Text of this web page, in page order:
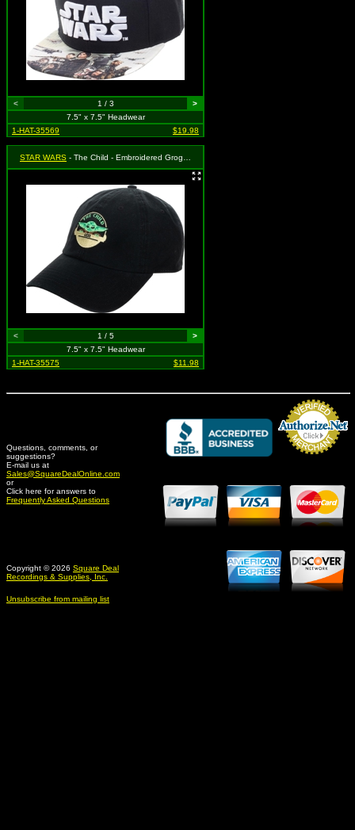
< 1 / 3
>
7.5" x 7.5" Headwear
1-HAT-35569
$19.98
STAR WARS - The Child - Embroidered Grogu on Black
< 1 / 5
>
7.5" x 7.5" Headwear
1-HAT-35575
$11.98
Questions, comments, or
suggestions?
E-mail us at
Sales@SquareDealOnline.com
or
Click here for answers to
Frequently Asked Questions
Copyright © 2026 Square Deal
Recordings & Supplies, Inc.
Unsubscribe from mailing list